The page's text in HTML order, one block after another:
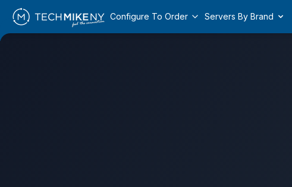
Configure To Order Servers By Brand